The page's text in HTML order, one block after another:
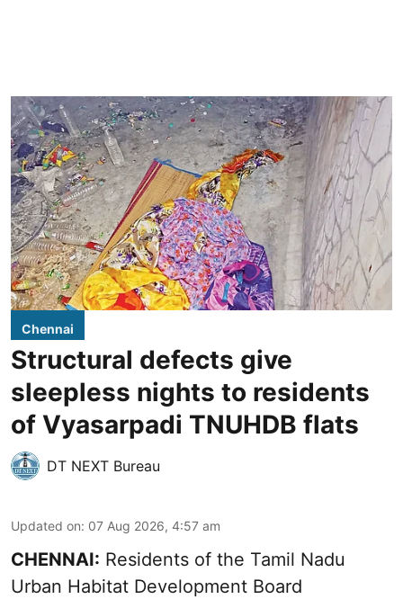
Chennai
Structural defects give
sleepless nights to residents
of Vyasarpadi TNUHDB flats
DT NEXT Bureau
Updated on: 07 Aug 2026, 4:57 am
CHENNAI: Residents of the Tamil Nadu
Urban Habitat Development Board